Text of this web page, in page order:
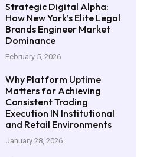
Strategic Digital Alpha:
How New York’s Elite Legal
Brands Engineer Market
Dominance
February 5, 2026
Why Platform Uptime
Matters for Achieving
Consistent Trading
Execution IN Institutional
and Retail Environments
January 28, 2026